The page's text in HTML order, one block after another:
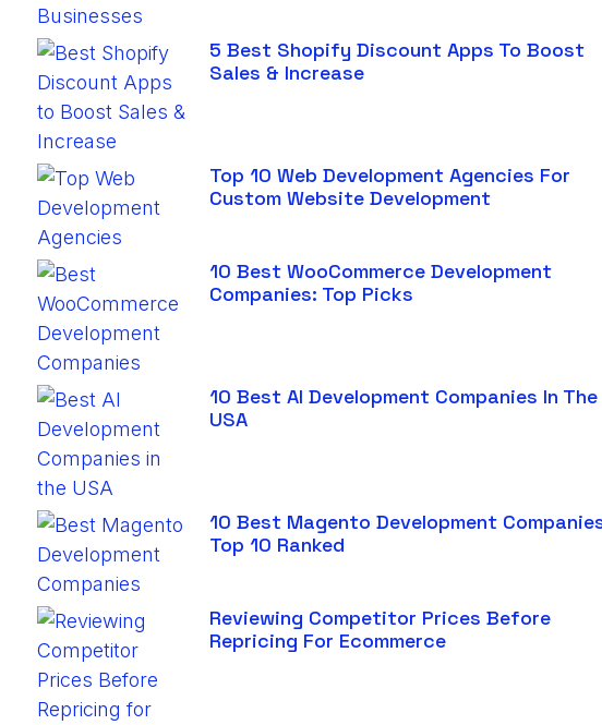
5 Best Shopify Discount Apps To Boost
Sales & Increase
Top 10 Web Development Agencies For
Custom Website Development
10 Best WooCommerce Development
Companies: Top Picks
10 Best AI Development Companies In The
USA
10 Best Magento Development
Top 10 Ranked
Reviewing Competitor Prices Before
Repricing For Ecommerce